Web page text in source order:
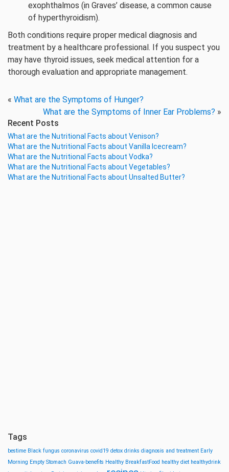
exophthalmos (in Graves’ disease, a common cause
of hyperthyroidism).
Both conditions require proper medical diagnosis and
treatment by a healthcare professional. If you suspect you
may have thyroid issues, seek medical attention for a
thorough evaluation and appropriate management.
« What are the Symptoms of Hunger?
What are the Symptoms of Inner Ear Problems? »
Recent Posts
What are the Nutritional Facts about Venison?
What are the Nutritional Facts about Vanilla Icecream?
What are the Nutritional Facts about Vodka?
What are the Nutritional Facts about Vegetables?
What are the Nutritional Facts about Unsalted Butter?
Tags
bestime Black fungus coronavirus covid19 detox drinks diagnosis and treatment Early
Morning Empty Stomach Guava-benefits Healthy BreakfastFood healthy diet healthydrink